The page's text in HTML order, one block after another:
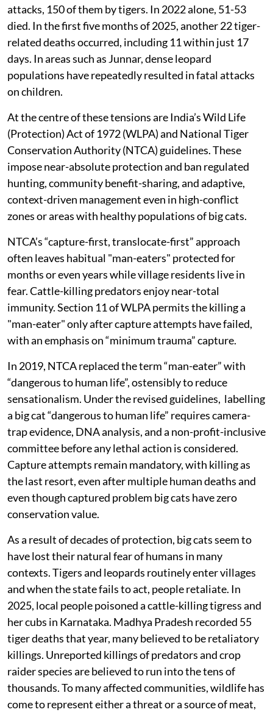
attacks, 150 of them by tigers. In 2022 alone, 51-53
died. In the first five months of 2025, another 22 tiger-
related deaths occurred, including 11 within just 17
days. In areas such as Junnar, dense leopard
populations have repeatedly resulted in fatal attacks
on children.
At the centre of these tensions are India’s Wild Life
(Protection) Act of 1972 (WLPA) and National Tiger
Conservation Authority (NTCA) guidelines. These
impose near-absolute protection and ban regulated
hunting, community benefit-sharing, and adaptive,
context-driven management even in high-conflict
zones or areas with healthy populations of big cats.
NTCA’s “capture-first, translocate-first” approach
often leaves habitual "man-eaters" protected for
months or even years while village residents live in
fear. Cattle-killing predators enjoy near-total
immunity. Section 11 of WLPA permits the killing a
"man-eater" only after capture attempts have failed,
with an emphasis on “minimum trauma” capture.
In 2019, NTCA replaced the term “man-eater” with
“dangerous to human life”, ostensibly to reduce
sensationalism. Under the revised guidelines, labelling
a big cat “dangerous to human life” requires camera-
trap evidence, DNA analysis, and a non-profit-inclusive
committee before any lethal action is considered.
Capture attempts remain mandatory, with killing as
the last resort, even after multiple human deaths and
even though captured problem big cats have zero
conservation value.
As a result of decades of protection, big cats seem to
have lost their natural fear of humans in many
contexts. Tigers and leopards routinely enter villages
and when the state fails to act, people retaliate. In
2025, local people poisoned a cattle-killing tigress and
her cubs in Karnataka. Madhya Pradesh recorded 55
tiger deaths that year, many believed to be retaliatory
killings. Unreported killings of predators and crop
raider species are believed to run into the tens of
thousands. To many affected communities, wildlife has
come to represent either a threat or a source of meat,